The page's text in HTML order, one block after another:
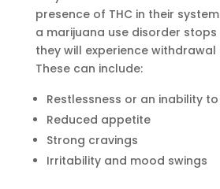
presence of THC in their
a marijuana use disorder stops
they will experience
These can include:
Restlessness or an inability
Reduced appetite
Strong cravings
Irritability and mood swings